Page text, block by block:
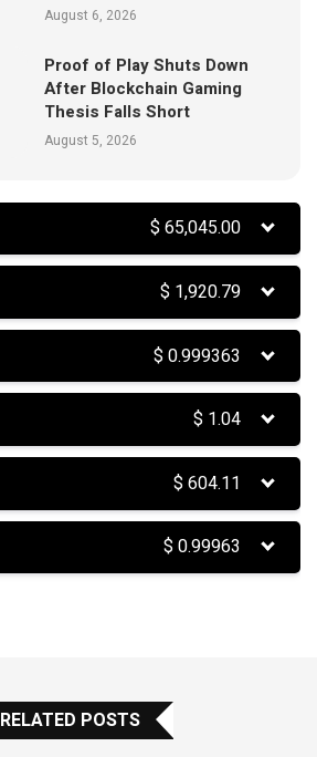
August 6, 2026
Proof of Play Shuts Down
After Blockchain Gaming
Thesis Falls Short
August 5, 2026
$65,045.00
$ 1,920.79
$0.999363
$ 1.04
$604.11
$0.99963
RELATED POSTS